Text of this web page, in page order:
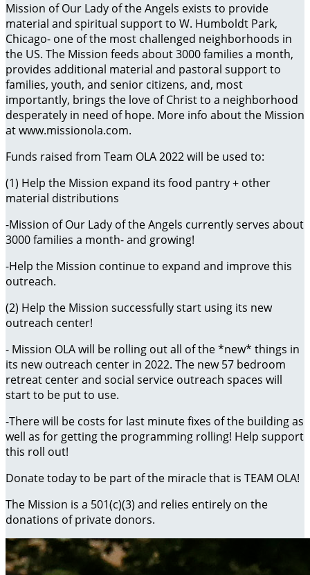
Mission of Our Lady of the Angels exists to provide
material and spiritual support to W. Humboldt Park,
Chicago- one of the most challenged neighborhoods in
the US. The Mission feeds about 3000 families a month,
provides additional material and pastoral support to
families, youth, and senior citizens, and, most
importantly, brings the love of Christ to a neighborhood
desperately in need of hope. More info about the Mission
at www.missionola.com.
Funds raised from Team OLA 2022 will be used to:
(1) Help the Mission expand its food pantry + other
material distributions
-Mission of Our Lady of the Angels currently serves about
3000 families a month- and growing!
-Help the Mission continue to expand and improve this
outreach.
(2) Help the Mission successfully start using its new
outreach center!
- Mission OLA will be rolling out all of the *new* things in
its new outreach center in 2022. The new 57 bedroom
retreat center and social service outreach spaces will
start to be put to use.
-There will be costs for last minute fixes of the building as
well as for getting the programming rolling! Help support
this roll out!
Donate today to be part of the miracle that is TEAM OLA!
The Mission is a 501(c)(3) and relies entirely on the
donations of private donors.